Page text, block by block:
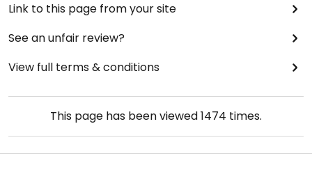
Link to this page from your site
See an unfair review?
View full terms & conditions
This page has been viewed1474 times.